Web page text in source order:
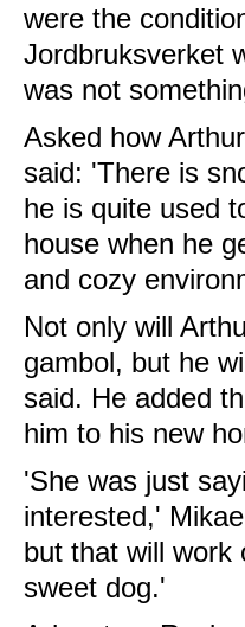
were the
Jordbruksverket
was not
Asked how
said: 'There is
he is quite used
house when he
and cozy
Not only will
gambol, but he
said. He added
him to his new
'She was just
interested,'
but that will work
sweet dog.'